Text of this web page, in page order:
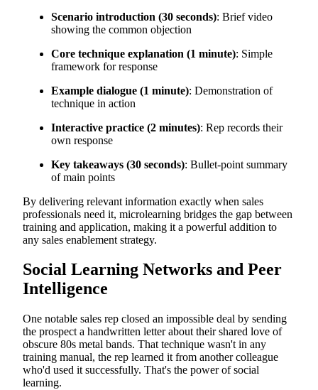
Scenario introduction (30 seconds): Brief video
showing the common objection
Core technique explanation (1 minute): Simple
framework for response
Example dialogue (1 minute): Demonstration of
technique in action
Interactive practice (2 minutes): Rep records their
own response
Key takeaways (30 seconds): Bullet-point summary
of main points
By delivering relevant information exactly when sales
professionals need it, microlearning bridges the gap between
training and application, making it a powerful addition to
any sales enablement strategy.
Social Learning Networks and Peer
Intelligence
One notable sales rep closed an impossible deal by sending
the prospect a handwritten letter about their shared love of
obscure 80s metal bands. That technique wasn't in any
training manual, the rep learned it from another colleague
who'd used it successfully. That's the power of social
learning.